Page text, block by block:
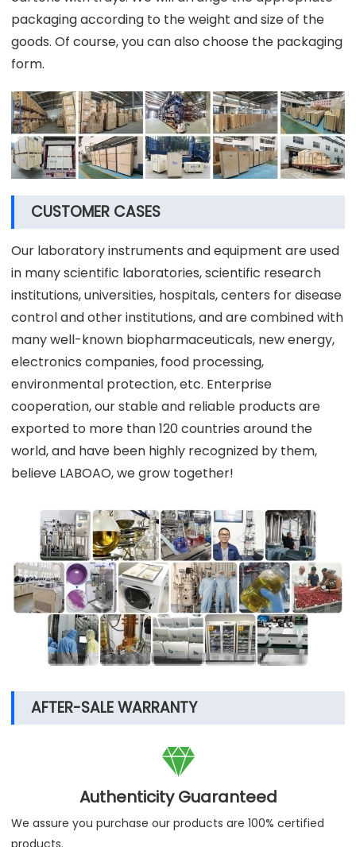
packaging according to the weight and size of the
goods. Of course, you can also choose the packaging
form.
CUSTOMER CASES
Our laboratory instruments and equipment are used
in many scientific laboratories, scientific research
institutions, universities, hospitals, centers for disease
control and other institutions, and are combined with
many well-known biopharmaceuticals, new energy,
electronics companies, food processing,
environmental protection, etc. Enterprise
cooperation, our stable and reliable products are
exported to more than 120 countries around the
world, and have been highly recognized by them,
believe LABOAO, we grow together!
AFTER-SALE WARRANTY

Authenticity Guaranteed
We assure you purchase our products are 100% certified
products.